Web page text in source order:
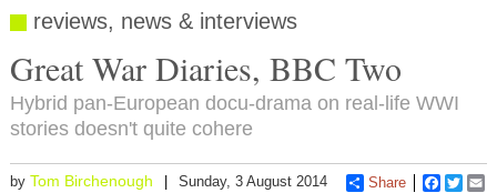
reviews, news & interviews
Great War Diaries, BBC Two
Hybrid pan-European docu-drama on real-life WWI
stories doesn't quite cohere
by Tom Birchenough Sunday, 3 August 2014 Share